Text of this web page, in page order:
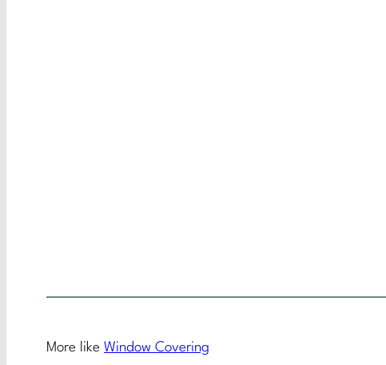
More like Window Covering